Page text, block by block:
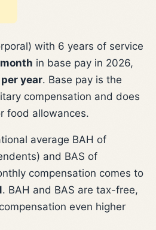
with 6 years of service
in base pay in 2026,
year. Base pay is the
compensation and does
food allowances.
average BAH of
and BAS of
compensation comes to
. BAH and BAS are tax-free,
even higher